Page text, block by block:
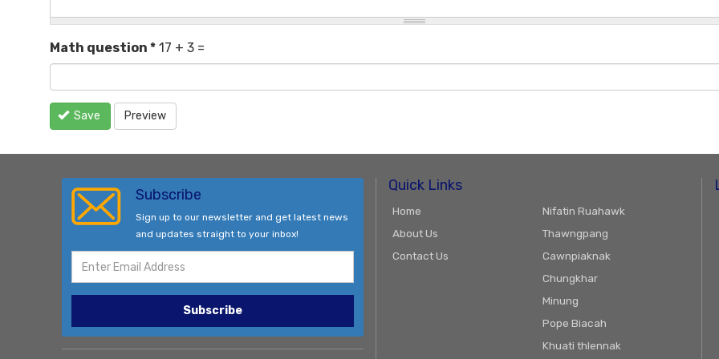
Math question * 17 + 3 =
Save Preview
Subscribe
Sign up to our newsletter and get latest news
and updates straight to your inbox!
Subscribe
Quick Links
Home
About Us
Contact Us
Nifatin Ruahawk
Thawngpang
Cawnpiaknak
Chungkhar
Minung
Pope Biacah
Khuati thlennak